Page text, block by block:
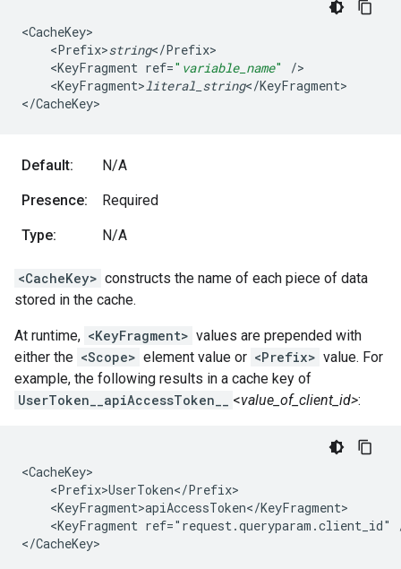
<CacheKey
<Prefix>string</Prefix
<KeyFragment ref=" variable_name" /
<KeyFragment> literal_string</KeyFragment>
</CacheKey>
Default: N/A
Presence: Required
Type: N/A
<CacheKey> constructs the name of each piece of data
stored in the cache.
At runtime, <KeyFragment> values are prepended with
either the <Scope> element value or <Prefix> value. For
example, the following results in a cache key of
UserToken__apiAccessToken__
<value_of_client_id>:
<CacheKey>
    <Prefix>UserToken</Prefix>
    <KeyFragment>apiAccessToken</KeyFragment>
<KeyFragment ref="request.queryparam.client_id"
</CacheKey>